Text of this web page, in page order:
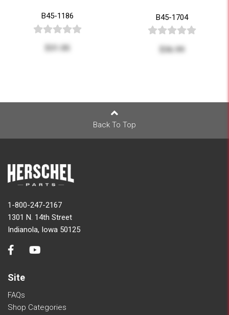
B45-1186
$31.05
B45-1704
$36.99
Back To Top
1-800-247-2167
1301 N. 14th Street
Indianola, Iowa 50125
Site
FAQs
Shop Categories